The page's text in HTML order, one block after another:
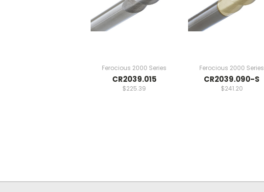
Ferocious 2000 Series
CR2039.015
$225.39
Ferocious 2000 Series
CR2039.090-S
$241.20